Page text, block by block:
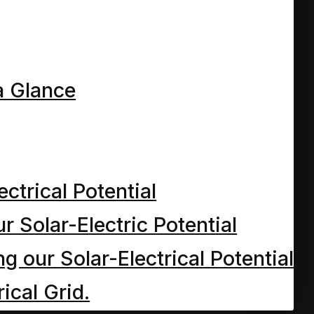
Glance
Potential
Solar-Electric Potential
our Solar-Electrical Potential
Grid.
we meet the Mum and
in…
Chapt 6
the Cleaner meets Dave
why’s…